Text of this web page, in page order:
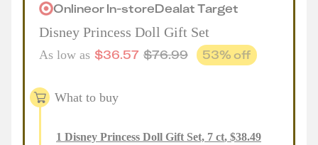
OnlineorIn-storeDealatTarget
Disney Princess Doll Gift Set
As low as $36.57 $76.99 53% off
What to buy
1 Disney Princess Doll Gift Set, 7 ct, $38.49